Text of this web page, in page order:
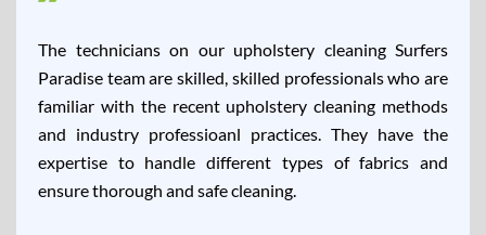
The technicians on our upholstery cleaning Surfers
Paradise team are skilled, skilled professionals who are
familiar with the recent upholstery cleaning methods
and industry professioanl practices. They have the
expertise to handle different types of fabrics and
ensure thorough and safe cleaning.